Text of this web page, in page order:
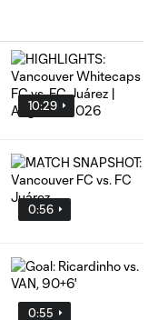
10:29
0:56
0:55